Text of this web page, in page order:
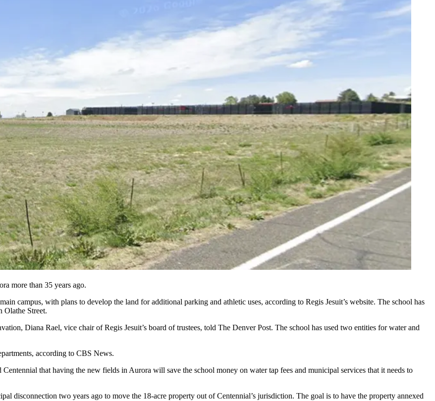
more than 35 years ago.
campus, with plans to develop the land for additional parking and athletic uses, according to Regis Jesuit’s website. The school has
Olathe Street.
Diana Rael, vice chair of Regis Jesuit’s board of trustees, told The Denver Post. The school has used two entities for water and
according to CBS News.
Centennial that having the new fields in Aurora will save the school money on water tap fees and municipal services that it needs to
disconnection two years ago to move the 18-acre property out of Centennial’s jurisdiction. The goal is to have the property annexed